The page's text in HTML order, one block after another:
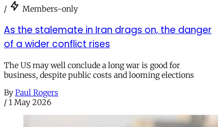
/ Members-only
As the stalemate in Iran drags on, the danger
of a wider conflict rises
The US may well conclude a long war is good for
business, despite public costs and looming elections
By Paul Rogers
/ 1 May 2026